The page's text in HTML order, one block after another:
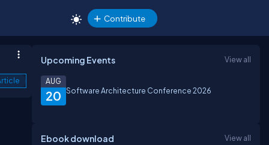
Contribute
Upcoming Events View all
20
AUG
Software Architecture Conference 2026
Ebook download View all